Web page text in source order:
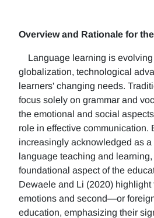
Overview and Rationale for
Language learning is evolving
globalization, technological
learners' changing needs.
focus solely on grammar and
the emotional and social
role in effective communication.
increasingly acknowledged as a
language teaching and
foundational aspect of the
Dewaele and Li (2020) highlight
emotions and second—or
education, emphasizing their